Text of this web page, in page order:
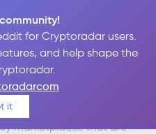
for Cryptoradar users.
and help shape the
it
to Buy
India
marketplaces that are